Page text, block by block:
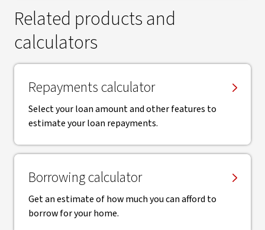
Related products and
calculators
Repayments calculator
Select your loan amount and other features to
estimate your loan repayments.
Borrowing calculator
Get an estimate of how much you can afford to
borrow for your home.